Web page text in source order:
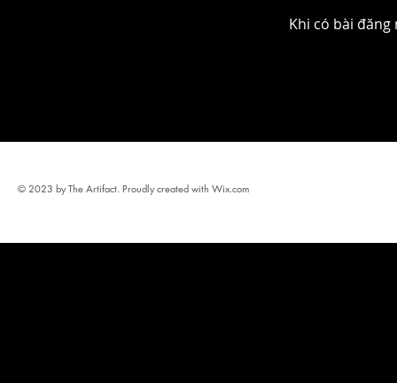
Khi có bài đăng
© 2023 by The Artifact. Proudly created with Wix.com